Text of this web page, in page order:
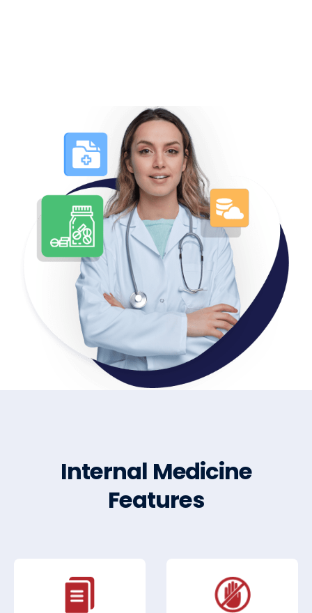
Internal Medicine
Features